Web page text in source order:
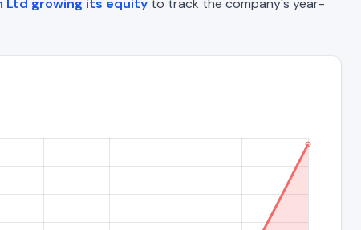
Ltd growing its equity to track the company's year-